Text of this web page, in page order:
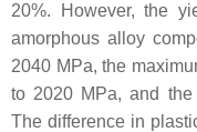
20%. However, the
amorphous alloy
2040 MPa, the
to 2020 MPa, and the
The difference in